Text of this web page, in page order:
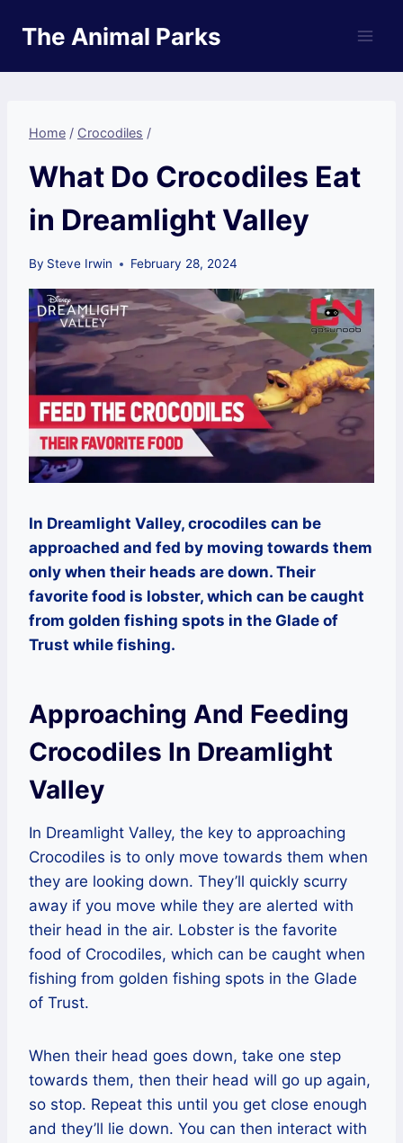
The Animal Parks
Home / Crocodiles /
What Do Crocodiles Eat
in Dreamlight Valley
By Steve Irwin February 28, 2024
In Dreamlight Valley, crocodiles can be
approached and fed by moving towards them
only when their heads are down. Their
favorite food is lobster, which can be caught
from golden fishing spots in the Glade of
Trust while fishing.
Approaching And Feeding
Crocodiles In Dreamlight
Valley
In Dreamlight Valley, the key to approaching
Crocodiles is to only move towards them when
they are looking down. They’ll quickly scurry
away if you move while they are alerted with
their head in the air. Lobster is the favorite
food of Crocodiles, which can be caught when
fishing from golden fishing spots in the Glade
of Trust.
When their head goes down, take one step
towards them, then their head will go up again,
so stop. Repeat this until you get close enough
and they’ll lie down. You can then interact with